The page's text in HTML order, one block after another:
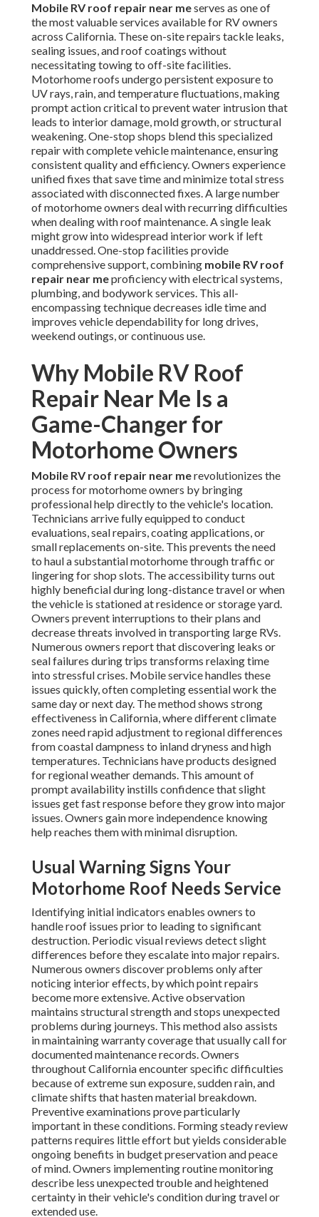
Mobile RV roof repair near meserves as one of
the most valuable services available for RV owners
across California. These on-site repairs tackle leaks,
sealing issues, and roof coatings without
necessitating towing to off-site facilities.
Motorhome roofs undergo persistent exposure to
UV rays, rain, and temperature fluctuations, making
prompt action critical to prevent water intrusion that
leads to interior damage, mold growth, or structural
weakening. One-stop shops blend this specialized
repair with complete vehicle maintenance, ensuring
consistent quality and efficiency. Owners experience
unified fixes that save time and minimize total stress
associated with disconnected fixes. A large number
of motorhome owners deal with recurring difficulties
when dealing with roof maintenance. A single leak
might grow into widespread interior work if left
unaddressed. One-stop facilities provide
comprehensive support, combining mobile RV roof
repair near meproficiency with electrical systems,
plumbing, and bodywork services. This all-
encompassing technique decreases idle time and
improves vehicle dependability for long drives,
weekend outings, or continuous use.
Why Mobile RV Roof
Repair Near Me Is a
Game-Changer for
Motorhome Owners
Mobile RV roof repair near merevolutionizes the
process for motorhome owners by bringing
professional help directly to the vehicle's location.
Technicians arrive fully equipped to conduct
evaluations, seal repairs, coating applications, or
small replacements on-site. This prevents the need
to haul a substantial motorhome through traffic or
lingering for shop slots. The accessibility turns out
highly beneficial during long-distance travel or when
the vehicle is stationed at residence or storage yard.
Owners prevent interruptions to their plans and
decrease threats involved in transporting large RVs.
Numerous owners report that discovering leaks or
seal failures during trips transforms relaxing time
into stressful crises. Mobile service handles these
issues quickly, often completing essential work the
same day or next day. The method shows strong
effectiveness in California, where different climate
zones need rapid adjustment to regional differences
from coastal dampness to inland dryness and high
temperatures. Technicians have products designed
for regional weather demands. This amount of
prompt availability instills confidence that slight
issues get fast response before they grow into major
issues. Owners gain more independence knowing
help reaches them with minimal disruption.
Usual Warning Signs Your
Motorhome Roof Needs Service
Identifying initial indicators enables owners to
handle roof issues prior to leading to significant
destruction. Periodic visual reviews detect slight
differences before they escalate into major repairs.
Numerous owners discover problems only after
noticing interior effects, by which point repairs
become more extensive. Active observation
maintains structural strength and stops unexpected
problems during journeys. This method also assists
in maintaining warranty coverage that usually call for
documented maintenance records. Owners
throughout California encounter specific difficulties
because of extreme sun exposure, sudden rain, and
climate shifts that hasten material breakdown.
Preventive examinations prove particularly
important in these conditions. Forming steady review
patterns requires little effort but yields considerable
ongoing benefits in budget preservation and peace
of mind. Owners implementing routine monitoring
describe less unexpected trouble and heightened
certainty in their vehicle's condition during travel or
extended use.